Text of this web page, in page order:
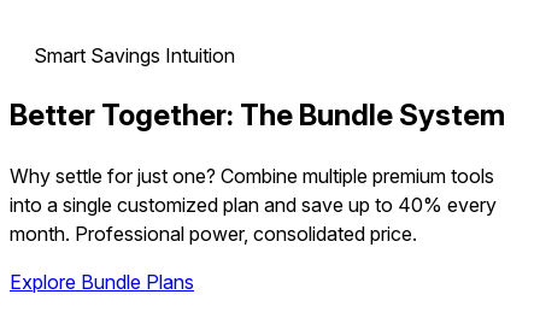
Smart Savings Intuition
Better Together: The Bundle System
Why settle for just one? Combine multiple premium tools
into a single customized plan and save up to 40% every
month. Professional power, consolidated price.
Explore Bundle Plans